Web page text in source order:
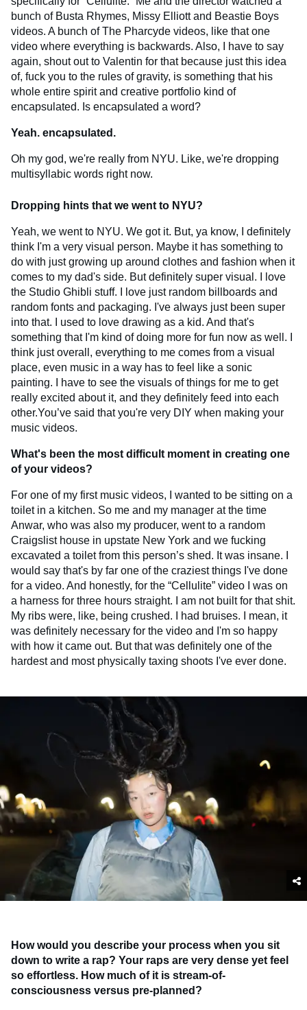
bunch of Busta Rhymes, Missy Elliott and Beastie Boys
videos. A bunch of The Pharcyde videos, like that one
video where everything is backwards. Also, I have to say
again, shout out to Valentin for that because just this idea
of, fuck you to the rules of gravity, is something that his
whole entire spirit and creative portfolio kind of
encapsulated. Is encapsulated a word?
Yeah. encapsulated.
Oh my god, we're really from NYU. Like, we're dropping
multisyllabic words right now.
Dropping hints that we went to NYU?
Yeah, we went to NYU. We got it. But, ya know, I definitely
think I'm a very visual person. Maybe it has something to
do with just growing up around clothes and fashion when it
comes to my dad's side. But definitely super visual. I love
the Studio Ghibli stuff. I love just random billboards and
random fonts and packaging. I've always just been super
into that. I used to love drawing as a kid. And that's
something that I'm kind of doing more for fun now as well. I
think just overall, everything to me comes from a visual
place, even music in a way has to feel like a sonic
painting. I have to see the visuals of things for me to get
really excited about it, and they definitely feed into each
other.You’ve said that you're very DIY when making your
music videos.
What's been the most difficult moment in creating one
of your videos?
For one of my first music videos, I wanted to be sitting on a
toilet in a kitchen. So me and my manager at the time
Anwar, who was also my producer, went to a random
Craigslist house in upstate New York and we fucking
excavated a toilet from this person’s shed. It was insane. I
would say that's by far one of the craziest things I've done
for a video. And honestly, for the “Cellulite” video I was on
a harness for three hours straight. I am not built for that shit.
My ribs were, like, being crushed. I had bruises. I mean, it
was definitely necessary for the video and I'm so happy
with how it came out. But that was definitely one of the
hardest and most physically taxing shoots I've ever done.
How would you describe your process when you sit
down to write a rap? Your raps are very dense yet feel
so effortless. How much of it is stream-of-
consciousness versus pre-planned?